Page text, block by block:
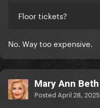
Floor tickets?
No. Way too expensive.
Mary Ann Beth
Posted April 28, 2025